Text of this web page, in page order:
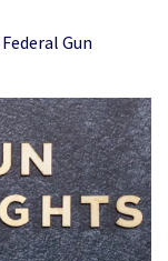
Gun